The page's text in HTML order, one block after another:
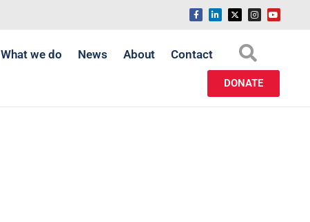
What we do News About Contact
DONATE